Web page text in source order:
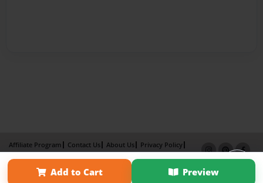
Add to Cart Preview
Affiliate Program Contact Us About Us
Privacy Policy
Term of Use
Why Bookemon